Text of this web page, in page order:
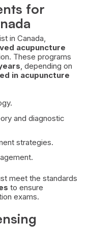
for
in Canada,
acupuncture
These programs
, depending on
in acupuncture
and diagnostic
strategies.
meet the standards
to ensure
exams.